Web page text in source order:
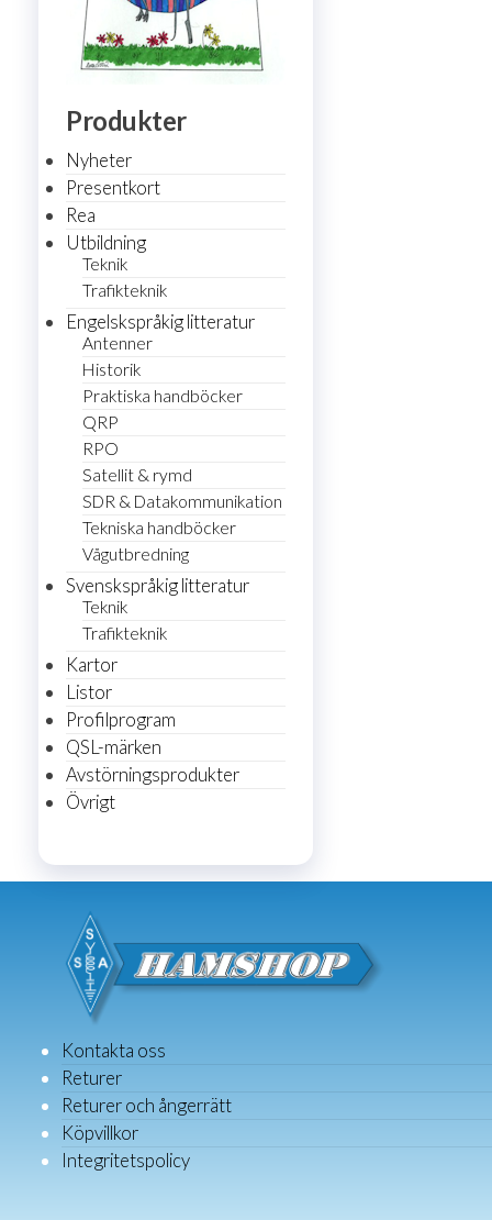
Produkter
Nyheter
Presentkort
Rea
Utbildning
Teknik
Trafikteknik
Engelskspråkig litteratur
Antenner
Historik
Praktiska handböcker
QRP
RPO
Satellit & rymd
SDR & Datakommunikation
Tekniska handböcker
Vågutbredning
Svenskspråkig litteratur
Teknik
Trafikteknik
Kartor
Listor
Profilprogram
QSL-märken
Avstörningsprodukter
Övrigt
Kontakta oss
Returer
Returer och ångerrätt
Köpvillkor
Integritetspolicy